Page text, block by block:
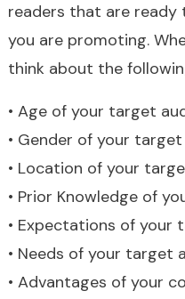
readers that are
you are promoting.
think about the
• Age of your target
• Gender of your
• Location of your
• Prior Knowledge of
• Expectations of your
• Needs of your target
• Advantages of your